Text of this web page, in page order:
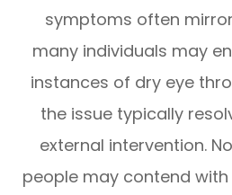
symptoms often
many individuals may
instances of dry eye
the issue typically
external intervention.
people may contend